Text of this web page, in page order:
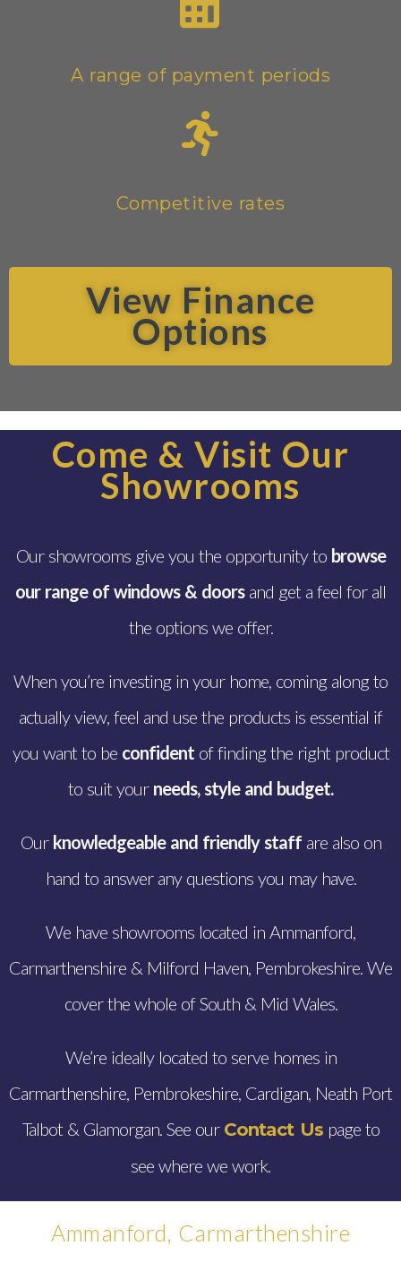
A range of payment periods
Competitive rates
View Finance
Options
Come & Visit Our
Showrooms
Our showrooms give you the opportunity to browse
our range of windows & doorsand get a feel for all
the options we offer.
When you’re investing in your home, coming along to
actually view, feel and use the products is essential if
you want to be confidentof finding the right product
to suit your needs, style and budget.
Ourknowledgeable and friendly staffare also on
hand to answer any questions you may have.
We have showrooms located in Ammanford,
Carmarthenshire & Milford Haven, Pembrokeshire. We
cover the whole of South & Mid Wales.
We’re ideally located to serve homes in
Carmarthenshire, Pembrokeshire, Cardigan, Neath Port
Talbot & Glamorgan. See our Contact Uspage to
see where we work.
Ammanford, Carmarthenshire